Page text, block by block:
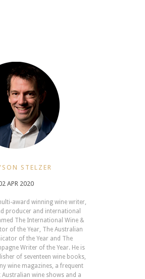
STELZER
APR 2020
award winning wine writer,
producer and international
The International Wine &
of the Year, The Australian
of the Year and The
Writer of the Year. He is
of seventeen wine books,
wine magazines, a frequent
wine shows and a